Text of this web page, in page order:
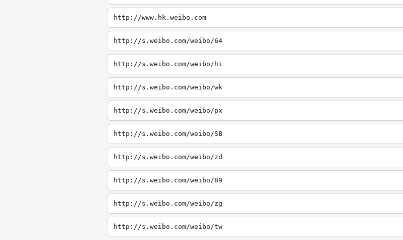
http://www.hk.weibo.com
http://s.weibo.com/weibo/64
http://s.weibo.com/weibo/hi
http://s.weibo.com/weibo/wk
http://s.weibo.com/weibo/px
http://s.weibo.com/weibo/SB
http://s.weibo.com/weibo/zd
http://s.weibo.com/weibo/89
http://s.weibo.com/weibo/zg
http://s.weibo.com/weibo/tw